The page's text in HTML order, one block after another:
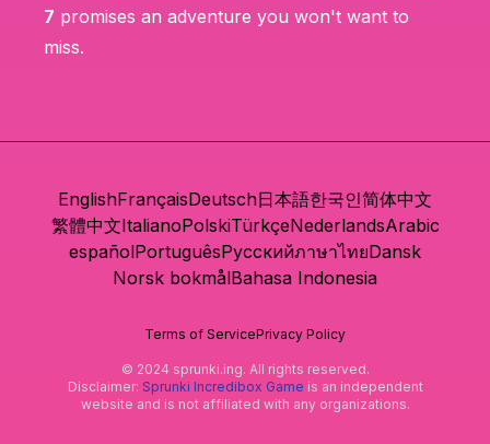
7 promises an adventure you won't want to
miss.
EnglishFrançaisDeutsch日本語한국인简体中文
繁體中文ItalianoPolskiTürkçeNederlandsArabic
españolPortuguêsРусскийภาษาไทยDansk
Norsk bokmålBahasa Indonesia
Terms of ServicePrivacy Policy
© 2024 sprunki.ing. All rights reserved.
Disclaimer: Sprunki Incredibox Game is an independent
website and is not affiliated with any organizations.